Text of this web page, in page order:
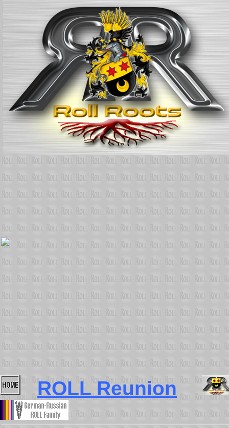
ROLL Reunion